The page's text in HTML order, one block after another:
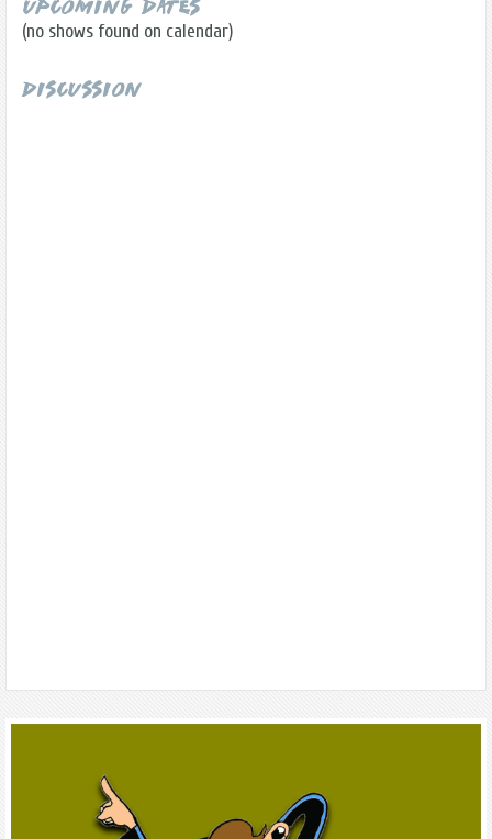
Upcoming Dates
(no shows found on calendar)
Discussion